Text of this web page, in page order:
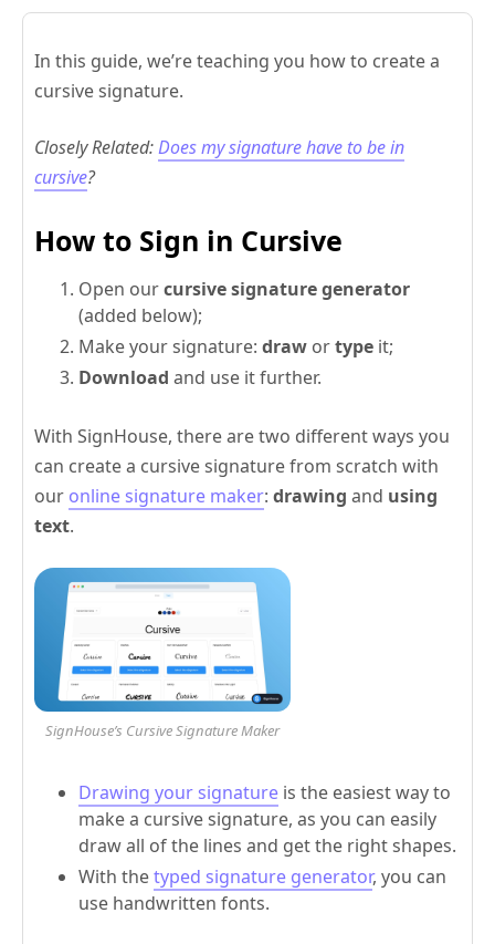
In this guide, we’re teaching you how to create a
cursive signature.
Closely Related:Does my signature have to be in
cursive?
How to Sign in Cursive
Open ourcursive signature generator
(added below);
Make your signature: draw ortype it;
Download and use it further.
With SignHouse, there are two different ways you
can create a cursive signature from scratch with
our online signature maker: drawing and using
text.
SignHouse’s Cursive Signature Maker
Drawing your signature is the easiest way to
make a cursive signature, as you can easily
draw all of the lines and get the right shapes.
With thetyped signature generator, you can
use handwritten fonts.